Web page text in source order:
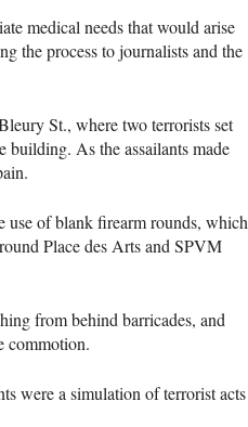
medical needs that would arise
the process to journalists and the
St., where two terrorists set
building. As the assailants made
use of blank firearm rounds, which
Place des Arts and SPVM
from behind barricades, and
commotion.
were a simulation of terrorist acts